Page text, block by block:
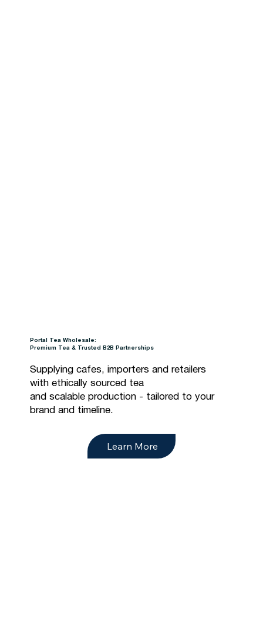
Portal Tea Wholesale:
Premium Tea & Trusted B2B Partnerships
Supplying cafes, importers and retailers
with ethically sourced tea
and scalable production - tailored to your
brand and timeline.
Learn More